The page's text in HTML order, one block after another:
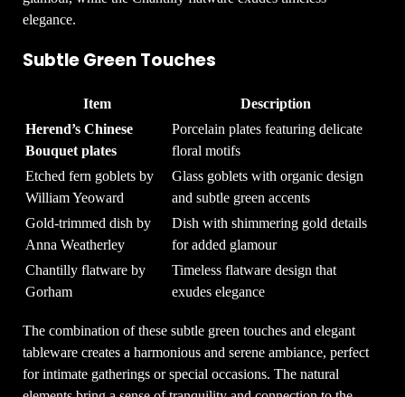
elegance.
Subtle Green Touches
Item
Description
Herend’s Chinese
Bouquet plates
Porcelain plates featuring delicate
floral motifs
Etched fern goblets by
William Yeoward
Glass goblets with organic design
and subtle green accents
Gold-trimmed dish by
Anna Weatherley
Dish with shimmering gold details
for added glamour
Chantilly flatware by
Gorham
Timeless flatware design that
exudes elegance
The combination of these subtle green touches and elegant
tableware creates a harmonious and serene ambiance, perfect
for intimate gatherings or special occasions. The natural